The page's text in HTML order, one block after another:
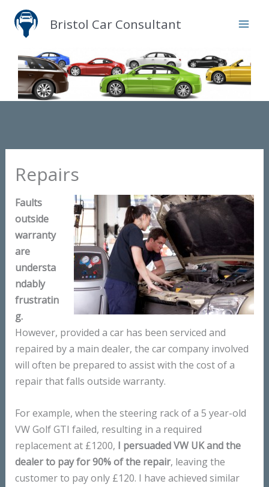
content
Bristol Car Consultant
Repairs
Faults
outside
warranty
are
understa
ndably
frustratin
g.
However, provided a car has been serviced and
repaired by a main dealer, the car company involved
will often be prepared to assist with the cost of a
repair that falls outside warranty.
For example, when the steering rack of a 5 year-old
VW Golf GTI failed, resulting in a required
replacement at £1200, I persuaded VW UK and the
dealer to pay for 90% of the repair, leaving the
customer to pay only £120. I have achieved similar